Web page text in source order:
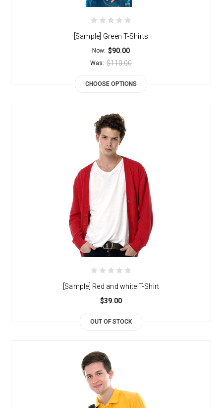
[Sample] Green T-Shirts
Now: $90.00
Was: $110.00
CHOOSE OPTIONS
[Sample] Red and white T-Shirt
$39.00
OUT OF STOCK